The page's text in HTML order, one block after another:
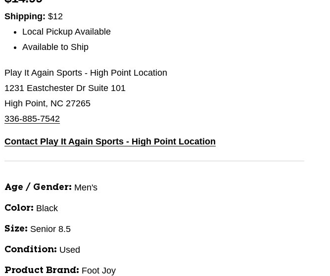
Shipping: $12
Local Pickup Available
Available to Ship
Play It Again Sports - High Point Location
1231 Eastchester Dr Suite 101
High Point, NC 27265
336-885-7542
Contact Play It Again Sports - High Point Location
Age / Gender: Men's
Color: Black
Size: Senior 8.5
Condition: Used
Product Brand: Foot Joy